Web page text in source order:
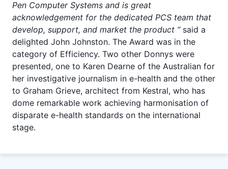
Pen Computer Systems and is great
acknowledgement for the dedicated PCS team that
develop, support, and market the product “said a
delighted John Johnston. The Award was in the
category of Efficiency. Two other Donnys were
presented, one to Karen Dearne of the Australian for
her investigative journalism in e-health and the other
to Graham Grieve, architect from Kestral, who has
dome remarkable work achieving harmonisation of
disparate e-health standards on the international
stage.